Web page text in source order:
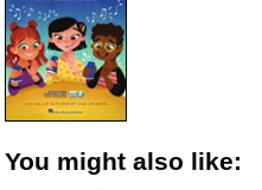
You might also like: